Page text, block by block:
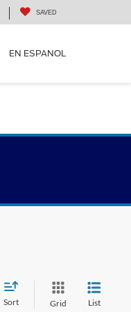
SAVED
EN ESPANOL
Sort Grid List